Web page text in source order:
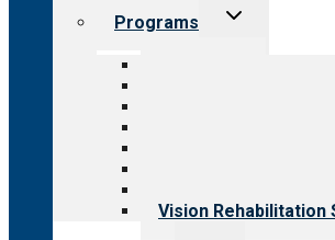
Programs
Toggle
Employment &
Vision Rehabilitation